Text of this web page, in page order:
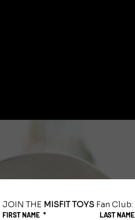
JOIN THE MISFIT TOYS Fan Club:
FIRST NAME * LAST NAME